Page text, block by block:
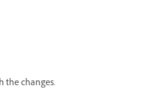
the changes.